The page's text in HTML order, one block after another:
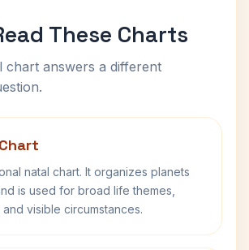
These Charts
chart answers a different
natal chart. It organizes planets
is used for broad life themes,
visible circumstances.